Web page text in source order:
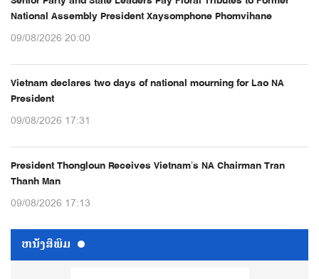
National Assembly President Xaysomphone Phomvihane
09/08/2026 20:00
Vietnam declares two days of national mourning for Lao NA
President
09/08/2026 17:31
President Thongloun Receives Vietnam’s NA Chairman Tran
Thanh Man
09/08/2026 17:13
ຫນ້ັງສືພິມ